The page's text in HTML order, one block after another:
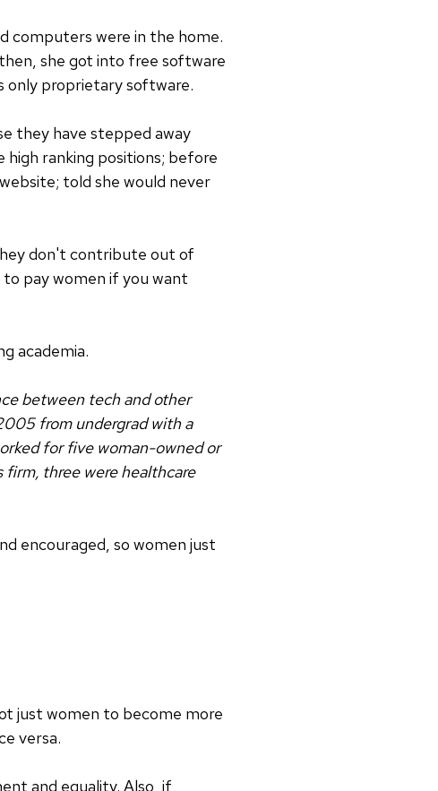
computers were in the home.
she got into free software
only proprietary software.
they have stepped away
ranking positions; before
told she would never
don't contribute out of
pay women if you want
academia.
between tech and other
from undergrad with a
for five woman-owned or
three were healthcare
encouraged, so women just
just women to become more
versa.
and equality. Also, if